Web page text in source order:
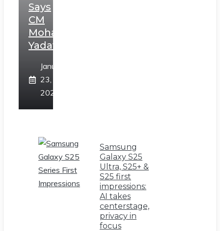
Says
CM
Mohan
Yadav
January
23,
2025
Samsung
Galaxy S25
Ultra, S25+ &
S25 first
impressions:
AI takes
centerstage,
privacy in
focus